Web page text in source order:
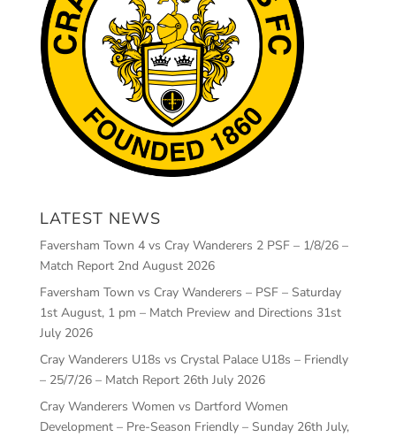
LATEST NEWS
Faversham Town 4 vs Cray Wanderers 2 PSF – 1/8/26 –
Match Report 2nd August 2026
Faversham Town vs Cray Wanderers – PSF – Saturday
1st August, 1 pm – Match Preview and Directions 31st
July 2026
Cray Wanderers U18s vs Crystal Palace U18s – Friendly
– 25/7/26 – Match Report 26th July 2026
Cray Wanderers Women vs Dartford Women
Development – Pre-Season Friendly – Sunday 26th July,